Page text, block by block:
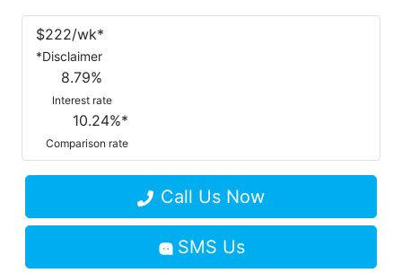
$222/wk*
*Disclaimer
8.79%
Interest rate
10.24%*
Comparison rate
Call Us Now
SMS Us